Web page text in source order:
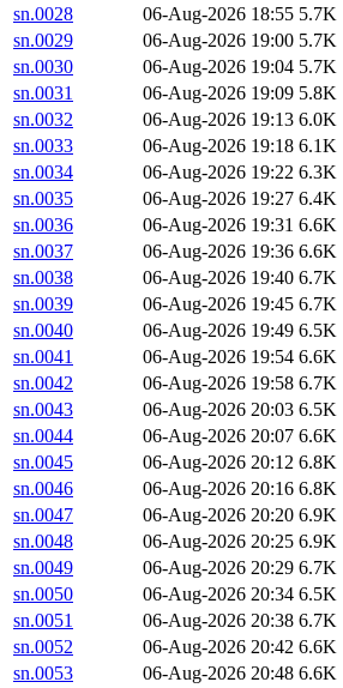
sn.0028
06-Aug-2026 18:55 5.7K
sn.0029
06-Aug-2026 19:00 5.7K
sn.0030
06-Aug-2026 19:04 5.7K
sn.0031
06-Aug-2026 19:09 5.8K
sn.0032
06-Aug-2026 19:13 6.0K
sn.0033
06-Aug-2026 19:18 6.1K
sn.0034
06-Aug-2026 19:22 6.3K
sn.0035
06-Aug-2026 19:27 6.4K
sn.0036
06-Aug-2026 19:31 6.6K
sn.0037
06-Aug-2026 19:36 6.6K
sn.0038
06-Aug-2026 19:40 6.7K
sn.0039
06-Aug-2026 19:45 6.7K
sn.0040
06-Aug-2026 19:49 6.5K
sn.0041
06-Aug-2026 19:54 6.6K
sn.0042
06-Aug-2026 19:58 6.7K
sn.0043
06-Aug-2026 20:03 6.5K
sn.0044
06-Aug-2026 20:07 6.6K
sn.0045
06-Aug-2026 20:12 6.8K
sn.0046
06-Aug-2026 20:16 6.8K
sn.0047
06-Aug-2026 20:20 6.9K
sn.0048
06-Aug-2026 20:25 6.9K
sn.0049
06-Aug-2026 20:29 6.7K
sn.0050
06-Aug-2026 20:34 6.5K
sn.0051
06-Aug-2026 20:38 6.7K
sn.0052
06-Aug-2026 20:42 6.6K
sn.0053
06-Aug-2026 20:48 6.6K